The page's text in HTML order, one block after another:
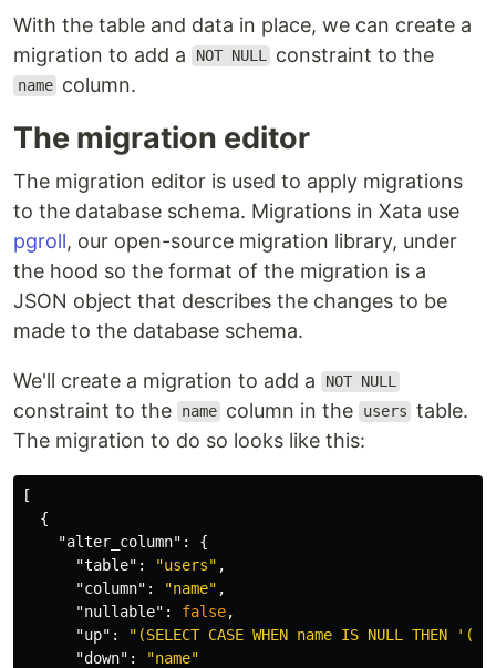
With the table and data in place, we can create a
migration to add a
NOT NULL constraint to the
name column.
The migration editor
The migration editor is used to apply migrations
to the database schema. Migrations in Xata use
pgroll, our open-source migration library, under
the hood so the format of the migration is a
JSON object that describes the changes to be
made to the database schema.
We'll create a migration to add a NOT NULL
constraint to the name column in the users table.
The migration to do so looks like this:
[
{
"alter_column" :
{
"table" : "users" ,
"column" : "name" ,
"nullable" : false,
"up" :
"(SELECT CASE WHEN name IS NULL THEN
"down" :
"name"